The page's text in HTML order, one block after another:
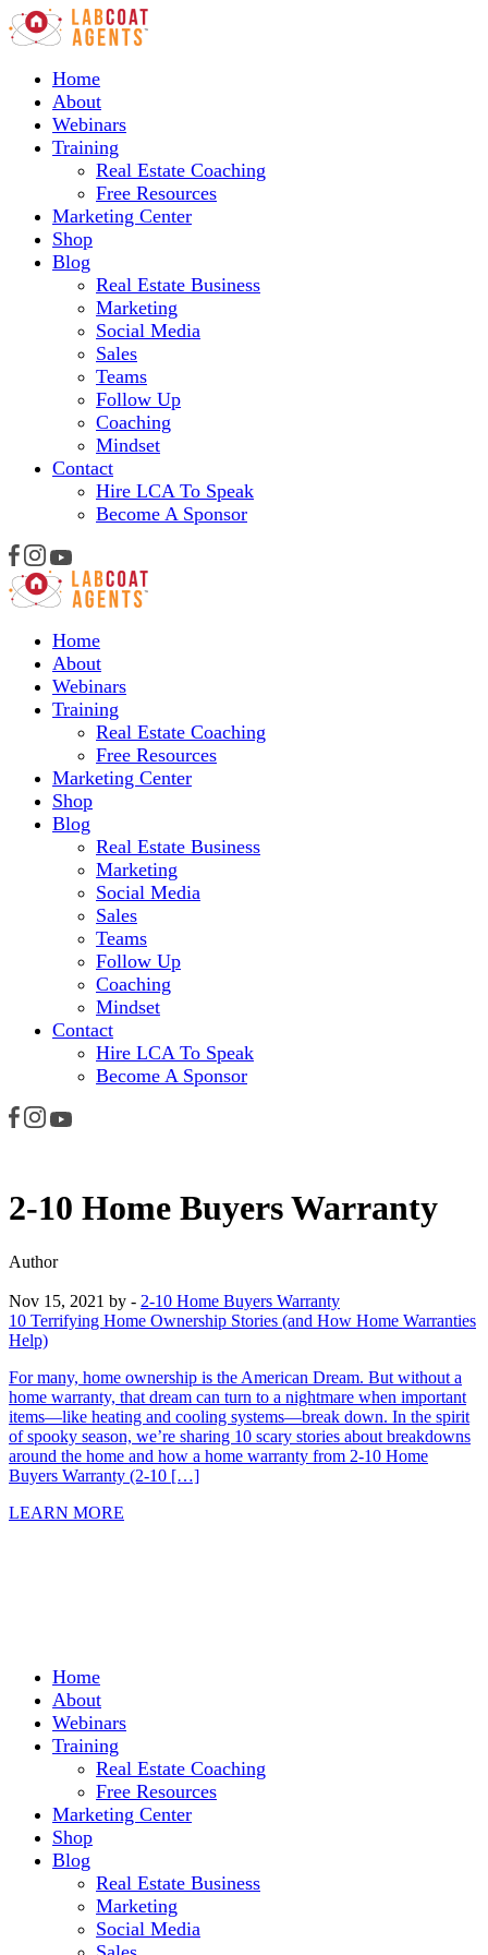
Home
About
Webinars
Training
Real Estate Coaching
Free Resources
Marketing Center
Shop
Blog
Real Estate Business
Marketing
Social Media
Sales
Teams
Follow Up
Coaching
Mindset
Contact
Hire LCA To Speak
Become A Sponsor
Home
About
Webinars
Training
Real Estate Coaching
Free Resources
Marketing Center
Shop
Blog
Real Estate Business
Marketing
Social Media
Sales
Teams
Follow Up
Coaching
Mindset
Contact
Hire LCA To Speak
Become A Sponsor
2-10 Home Buyers Warranty
Author
Nov 15, 2021 by - 2-10 Home Buyers Warranty
10 Terrifying Home Ownership Stories (and How Home Warranties
Help)
For many, home ownership is the American Dream. But without a
home warranty, that dream can turn to a nightmare when important
items—like heating and cooling systems—break down. In the spirit
of spooky season, we’re sharing 10 scary stories about breakdowns
around the home and how a home warranty from 2-10 Home
Buyers Warranty (2-10 […]
LEARN MORE
Home
About
Webinars
Training
Real Estate Coaching
Free Resources
Marketing Center
Shop
Blog
Real Estate Business
Marketing
Social Media